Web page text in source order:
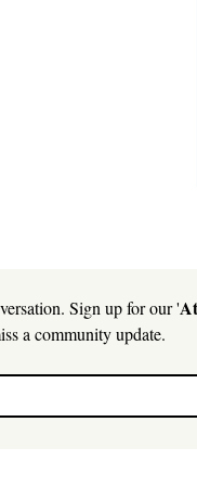
Sign up for our '
a community update.